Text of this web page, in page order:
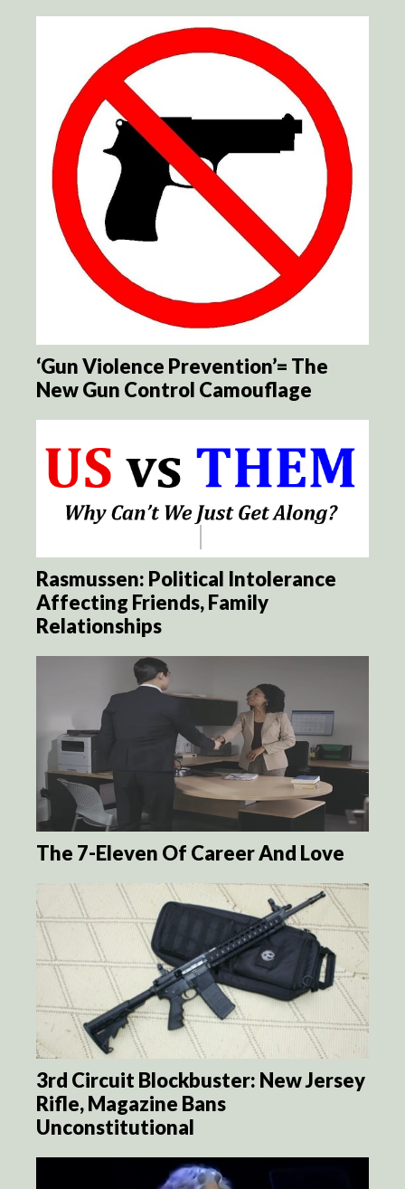
‘Gun Violence Prevention’= The
New Gun Control Camouflage
Rasmussen: Political Intolerance
Affecting Friends, Family
Relationships
The 7-Eleven Of Career And Love
3rd Circuit Blockbuster: New Jersey
Rifle, Magazine Bans
Unconstitutional